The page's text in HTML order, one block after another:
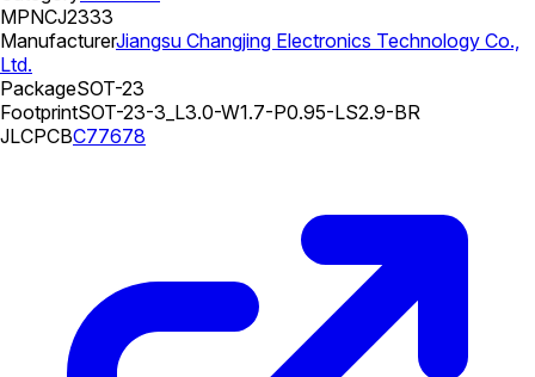
MPNCJ2333
ManufacturerJiangsu Changjing Electronics Technology Co.,
Ltd.
PackageSOT-23
FootprintSOT-23-3_L3.0-W1.7-P0.95-LS2.9-BR
JLCPCBC77678